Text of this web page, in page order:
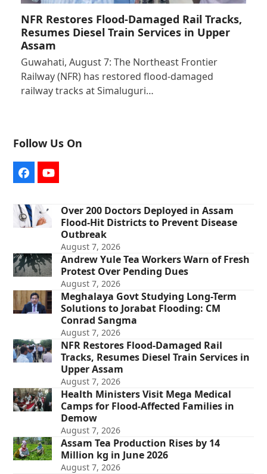
NFR Restores Flood-Damaged Rail Tracks,
Resumes Diesel Train Services in Upper
Assam
Guwahati, August 7: The Northeast Frontier
Railway (NFR) has restored flood-damaged
railway tracks at Simaluguri…
Follow Us On
FacebookYouTube
Over 200 Doctors Deployed in Assam
Flood-Hit Districts to Prevent Disease
Outbreak
August 7, 2026
Andrew Yule Tea Workers Warn of Fresh
Protest Over Pending Dues
August 7, 2026
Meghalaya Govt Studying Long-Term
Solutions to Jorabat Flooding: CM
Conrad Sangma
August 7, 2026
NFR Restores Flood-Damaged Rail
Tracks, Resumes Diesel Train Services in
Upper Assam
August 7, 2026
Health Ministers Visit Mega Medical
Camps for Flood-Affected Families in
Demow
August 7, 2026
Assam Tea Production Rises by 14
Million kg in June 2026
August 7, 2026